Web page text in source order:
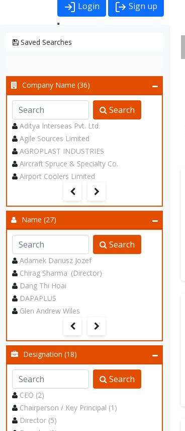
Login Sign up
Saved Searches
Company Name (36)
Search
Aditya Interseas Pvt. Ltd.
Agile Sources Limited
AGROPLAST INDUSTRIES
Aircraft Spruce & Specialty Co.
Airport Coolers Limited
Name (27)
Search
Adamek Dariusz Jozef
Chirag Sharma (Director)
Dang Thi Hoai
DAPAPLUS
Glen Andrew Wiles
Designation (18)
Search
CEO (2)
Chairperson / Key Principal (1)
Director (5)